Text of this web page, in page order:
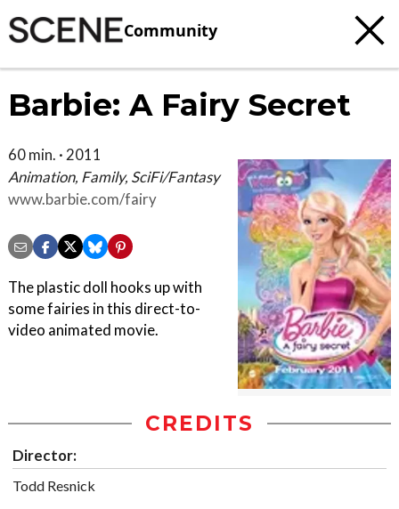
Community
Barbie: A Fairy Secret
60 min. · 2011
Animation, Family, SciFi/Fantasy
www.barbie.com/fairy
The plastic doll hooks up with
some fairies in this direct-to-
video animated movie.
CREDITS
Director:
Todd Resnick